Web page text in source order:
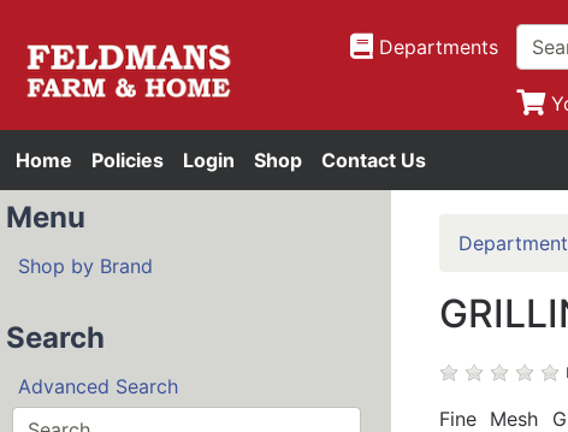
Departments
Home Policies Login Shop Contact Us
Menu
Shop by Brand
Search
Advanced Search
Fine Mesh